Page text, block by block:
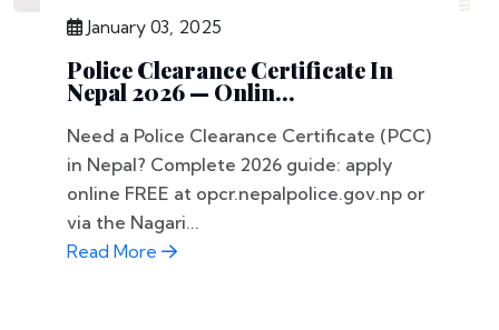
January 03, 2025
Police Clearance Certificate In
Nepal 2026 — Onlin...
Need a Police Clearance Certificate (PCC)
in Nepal? Complete 2026 guide: apply
online FREE at opcr.nepalpolice.gov.np or
via the Nagari...
Read More